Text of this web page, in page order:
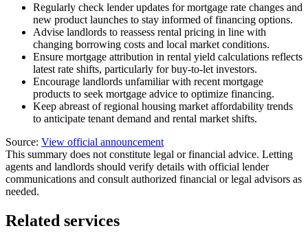
Regularly check lender updates for mortgage rate changes and
new product launches to stay informed of financing options.
Advise landlords to reassess rental pricing in line with
changing borrowing costs and local market conditions.
Ensure mortgage attribution in rental yield calculations reflects
latest rate shifts, particularly for buy-to-let investors.
Encourage landlords unfamiliar with recent mortgage
products to seek mortgage advice to optimize financing.
Keep abreast of regional housing market affordability trends
to anticipate tenant demand and rental market shifts.
Source: View official announcement
This summary does not constitute legal or financial advice. Letting
agents and landlords should verify details with official lender
communications and consult authorized financial or legal advisors as
needed.
Related services